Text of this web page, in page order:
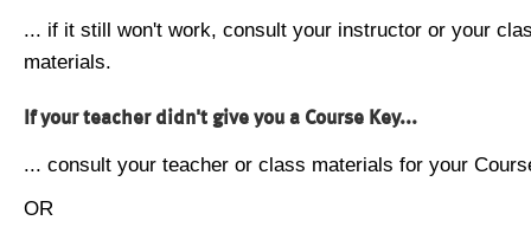
... if it still won't work, consult your instructor or your
materials.
If your teacher didn't give you a Course Key...
... consult your teacher or class materials for your
OR